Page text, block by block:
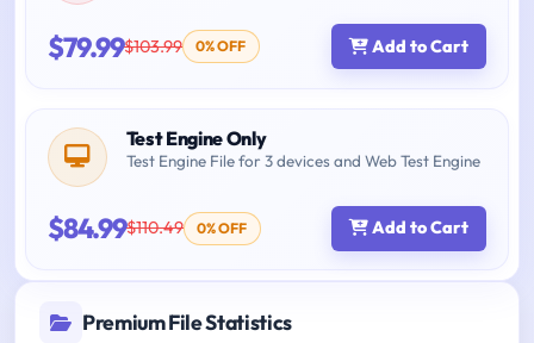
$79.99$103.99 0% OFF Add to Cart
Test Engine Only
Test Engine File for 3 devices and Web Test Engine
$84.99$110.49 0% OFF Add to Cart
Premium File Statistics